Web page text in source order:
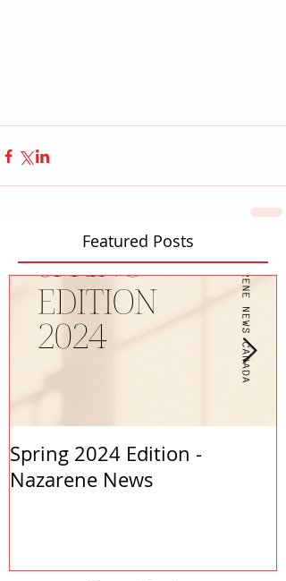
Featured Posts
Spring 2024 Edition -
Nazarene News